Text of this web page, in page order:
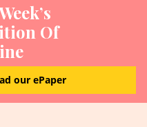
Of
our ePaper